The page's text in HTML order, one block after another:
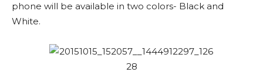
phone will be available in two colors- Black and
White.